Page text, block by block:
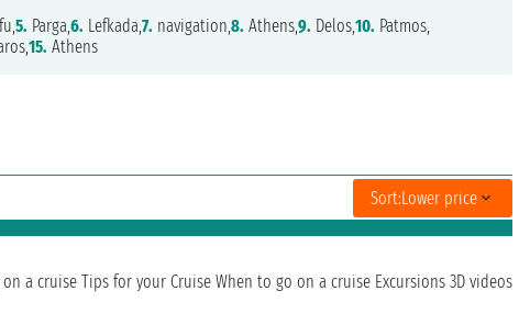
5. Parga,6. Lefkada,7. navigation,8. Athens,9. Delos,10. Patmos,
15. Athens
Sort:Lower price
a cruise Tips for your Cruise When to go on a cruise Excursions 3D videos